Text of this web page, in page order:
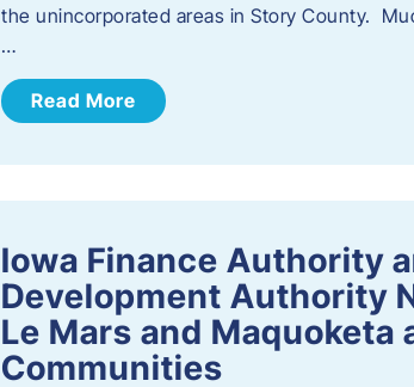
the unincorporated areas in Story County.
…
Read More
Iowa Finance Authority
Development Authority
Le Mars and Maquoketa
Communities